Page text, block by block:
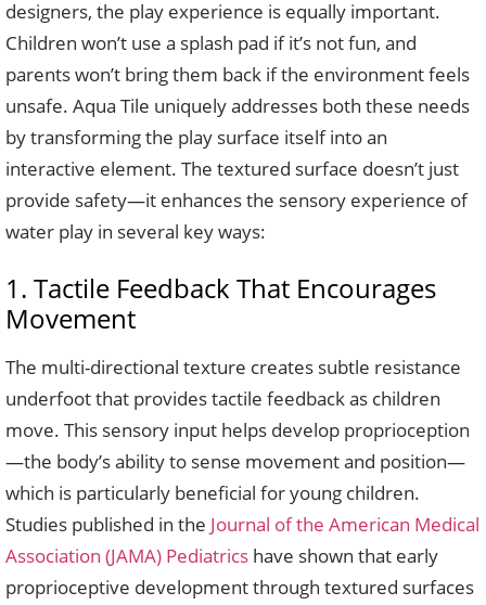
designers, the play experience is equally important.
Children won’t use a splash pad if it’s not fun, and
parents won’t bring them back if the environment feels
unsafe. Aqua Tile uniquely addresses both these needs
by transforming the play surface itself into an
interactive element. The textured surface doesn’t just
provide safety—it enhances the sensory experience of
water play in several key ways:
1. Tactile Feedback That Encourages
Movement
The multi-directional texture creates subtle resistance
underfoot that provides tactile feedback as children
move. This sensory input helps develop proprioception
—the body’s ability to sense movement and position—
which is particularly beneficial for young children.
Studies published in the Journal of the American Medical
Association (JAMA) Pediatrics have shown that early
proprioceptive development through textured surfaces